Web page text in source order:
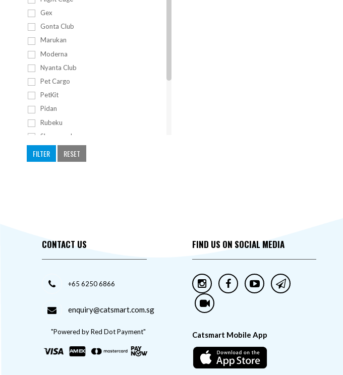
Gex
Gonta Club
Marukan
Moderna
Nyanta Club
Pet Cargo
PetKit
Pidan
Rubeku
Sleepypod
Stefanplast
Tom Cat
FILTER RESET
CONTACT US
+65 6250 6866
enquiry@catsmart.com.sg
"Powered by Red Dot Payment"
FIND US ON SOCIAL MEDIA
Catsmart Mobile App